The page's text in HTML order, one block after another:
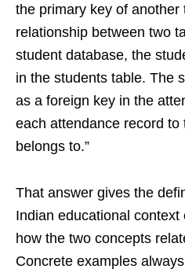
the primary key of
relationship between two
student database, the
in the students table. The
as a foreign key in the
each attendance record
belongs to.”
That answer gives the
Indian educational
how the two concepts
Concrete examples